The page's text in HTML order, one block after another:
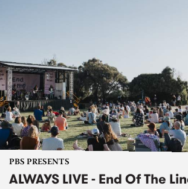
PBS PRESENTS
ALWAYS LIVE - End Of The